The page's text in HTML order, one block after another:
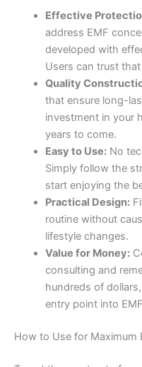
Effective
address EMF
developed with
Users can trust
Quality
that ensure long-
investment in your
years to come.
Easy to Use:No
Simply follow the
start enjoying the
Practical Design:
routine without
lifestyle changes.
Value for Money:
consulting and
hundreds of
entry point into
How to Use for Maximum